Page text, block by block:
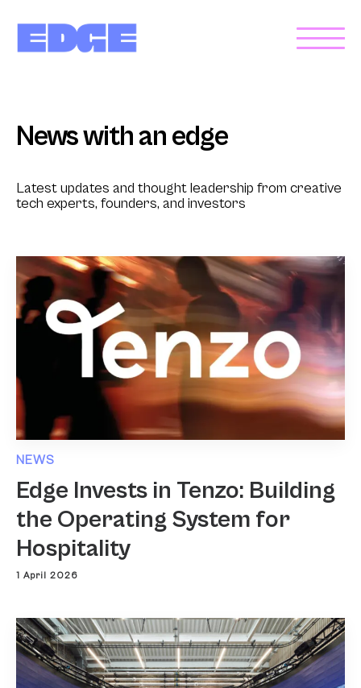
News with an edge
Latest updates and thought leadership from creative
tech experts, founders, and investors
NEWS
Edge Invests in Tenzo: Building
the Operating System for
Hospitality
1 April 2026